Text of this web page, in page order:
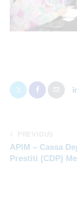
APIM – Cassa
Prestiti (CDP)